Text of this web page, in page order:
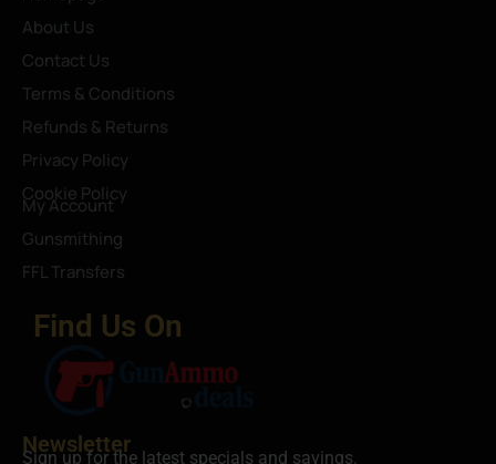
About Us
Contact Us
Terms & Conditions
Refunds & Returns
Privacy Policy
Cookie Policy
My Account
Gunsmithing
FFL Transfers
Find Us On
Newsletter
Sign up for the latest specials and savings.